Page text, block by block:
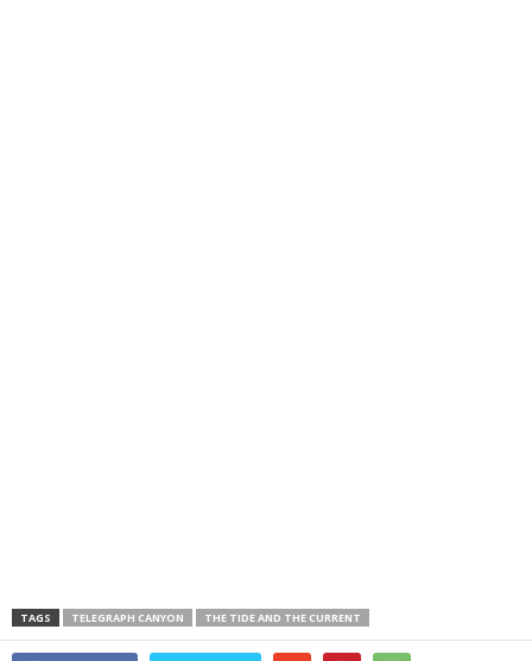
TAGS TELEGRAPH CANYON THE TIDE AND THE CURRENT